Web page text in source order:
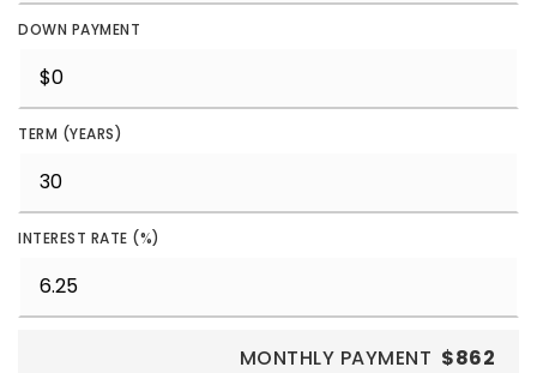
DOWN PAYMENT
TERM (YEARS)
INTEREST RATE (%)
MONTHLY PAYMENT $862